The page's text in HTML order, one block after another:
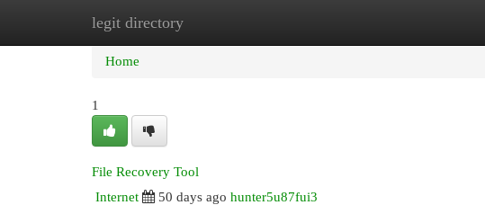
legit directory
Home New Site Listings
Home
1
File Recovery Tool
Internet
50 days ago hunter5u87fui3